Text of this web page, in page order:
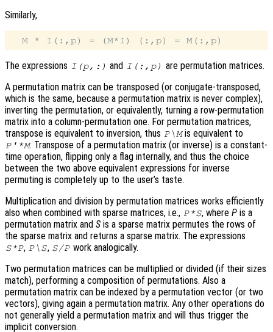
Similarly,
The expressions I(p,:) and I(:,p) are permutation matrices.
A permutation matrix can be transposed (or conjugate-transposed,
which is the same, because a permutation matrix is never complex),
inverting the permutation, or equivalently, turning a row-permutation
matrix into a column-permutation one. For permutation matrices,
transpose is equivalent to inversion, thus P\Mis equivalent to
P'*M. Transpose of a permutation matrix (or inverse) is a constant-
time operation, flipping only a flag internally, and thus the choice
between the two above equivalent expressions for inverse
permuting is completely up to the user’s taste.
Multiplication and division by permutation matrices works efficiently
also when combined with sparse matrices, i.e., P*S, whereP is a
permutation matrix and S is a sparse matrix permutes the rows of
the sparse matrix and returns a sparse matrix. The expressions
S*P, P\S, S/P work analogically.
Two permutation matrices can be multiplied or divided (if their sizes
match), performing a composition of permutations. Also a
permutation matrix can be indexed by a permutation vector (or two
vectors), giving again a permutation matrix. Any other operations do
not generally yield a permutation matrix and will thus trigger the
implicit conversion.